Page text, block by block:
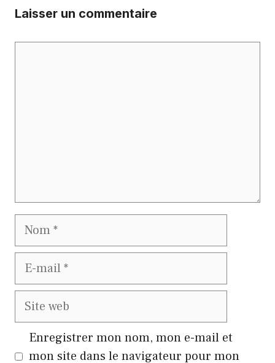
Laisser un commentaire
Nom
E-
Site
Enregistrer mon nom, mon e-mail et
mon site dans le navigateur pour mon